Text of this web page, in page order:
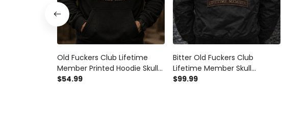
Old Fuckers Club Lifetime
Member Printed Hoodie Skull
Revolver Funny Grandpa
$54.99
Bitter Old Fuckers Club
Lifetime Member Skull
Revolver Printed Bomber
$99.99